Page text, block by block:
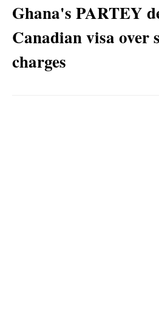
Ghana's PARTEY
Canadian visa over
charges